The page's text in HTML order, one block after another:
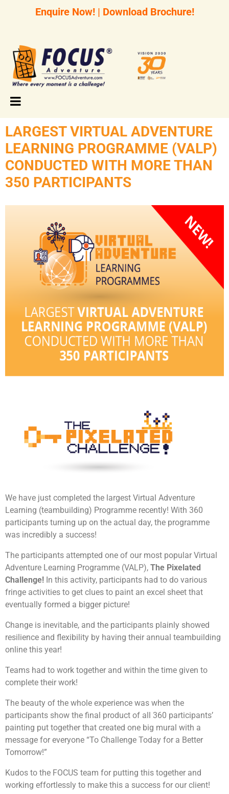
Enquire Now! | Download Brochure!
LARGEST VIRTUAL ADVENTURE
LEARNING PROGRAMME (VALP)
CONDUCTED WITH MORE THAN
350 PARTICIPANTS
We have just completed the largest Virtual Adventure
Learning (teambuilding) Programme recently! With 360
participants turning up on the actual day, the programme
was incredibly a success!
The participants attempted one of our most popular Virtual
Adventure Learning Programme (VALP), The Pixelated
Challenge! In this activity, participants had to do various
fringe activities to get clues to paint an excel sheet that
eventually formed a bigger picture!
Change is inevitable, and the participants plainly showed
resilience and flexibility by having their annual teambuilding
online this year!
Teams had to work together and within the time given to
complete their work!
The beauty of the whole experience was when the
participants show the final product of all 360 participants’
painting put together that created one big mural with a
message for everyone “To Challenge Today for a Better
Tomorrow!”
Kudos to the FOCUS team for putting this together and
working effortlessly to make this a success for our client!
Each team will be tasked to build a robot together.
session on manual controls and how to control them.
This will allow their robots to be unique as compared
to the rest. Their final objective will be to pit the robot
carry items and moving from point A to point B or to
going through a maze or to dance! The possibilities is
endless! They will then customise a message for the
children using the robots built and have it delivered to
the beneficiaries.
Learning Objectives
If you are looking for an exciting challenge with a
meaningful element,The Supermarket Race
Challenge!will be the program for you! Teams will get
to earn cash by attempting a series of challenges
along the race, in a bid to earn enough money to
purchase essential items for the selected beneficiary.
teams will have to plan carefully and make strategic
decisions to optimize their resources, and purchase as
many items as possible for a good cause.